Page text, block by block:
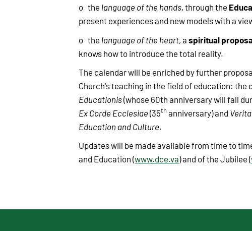
o the language of the hands, through the
present experiences and new models with a
o the language of the heart, aspiritual
knows how to introduce the total reality.
The calendar will be enriched by further
Church's teaching in the field of education: the
Educationis(whose 60th anniversary will fall
Ex Corde Ecclesiae(35th anniversary) and
Education and Culture.
Updates will be made available from time to
and Education (www.dce.va) and of the Jubilee (